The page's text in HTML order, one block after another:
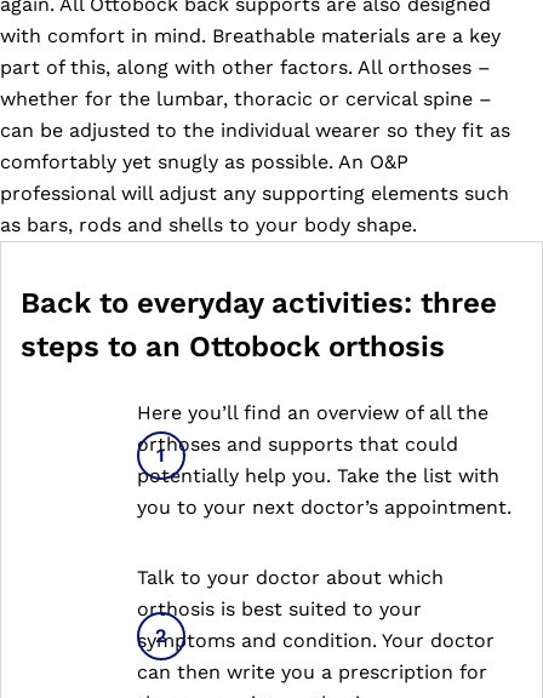
with comfort in mind. Breathable materials are a key
part of this, along with other factors. All orthoses –
whether for the lumbar, thoracic or cervical spine –
can be adjusted to the individual wearer so they fit as
comfortably yet snugly as possible. An O&P
professional will adjust any supporting elements such
as bars, rods and shells to your body shape.
Back to everyday activities: three
steps to an Ottobock orthosis
Here you’ll find an overview of all the
orthoses and supports that could
potentially help you. Take the list with
you to your next doctor’s appointment.
Talk to your doctor about which
orthosis is best suited to your
symptoms and condition. Your doctor
can then write you a prescription for